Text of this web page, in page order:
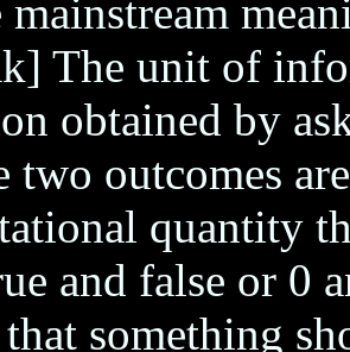
The unit of
obtained by
two outcomes
quantity
and false or 0
something